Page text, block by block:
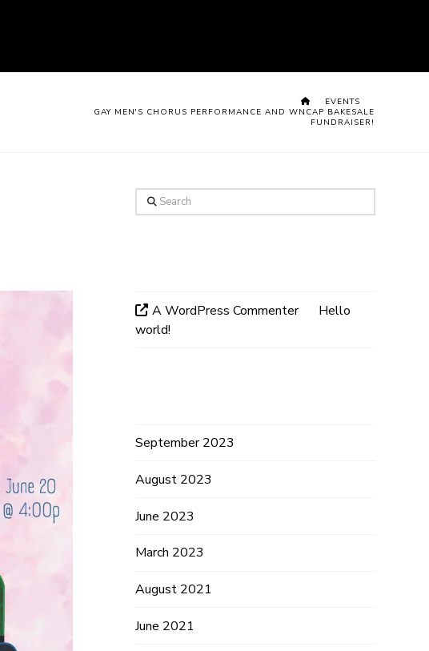
HOMEEVENTS
GAY MEN'S CHORUS PERFORMANCE AND WNCAP BAKESALE
FUNDRAISER!
Search
A WordPress Commenteron Hello
world!
September 2023
August 2023
June 2023
March 2023
August 2021
June 2021